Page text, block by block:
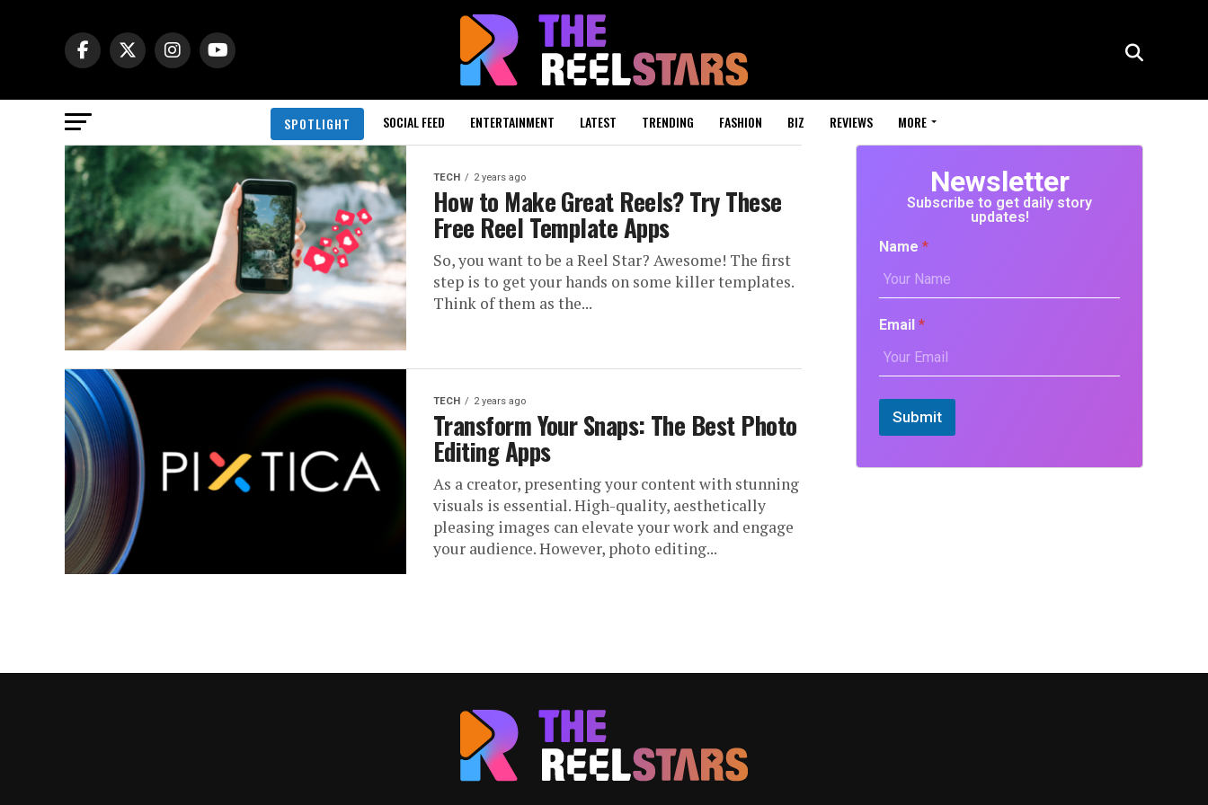
SPOTLIGHT SOCIAL FEED ENTERTAINMENT LATEST TRENDING FASHION BIZ REVIEWS MORE
TECH 2 years ago
How to Make Great Reels? Try These
Free Reel Template Apps
So, you want to be a Reel Star? Awesome! The first
step is to get your hands on some killer templates.
Think of them as the...
TECH 2 years ago
Transform Your Snaps: The Best Photo
Editing Apps
As a creator, presenting your content with stunning
visuals is essential. High-quality, aesthetically
pleasing images can elevate your work and engage
your audience. However, photo editing...
Newsletter
Subscribe to get daily story
updates!
Name *
Email *
Submit